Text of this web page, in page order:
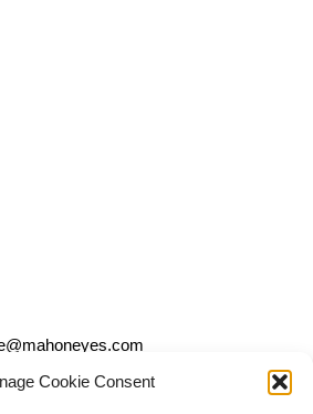
Cookie Consent